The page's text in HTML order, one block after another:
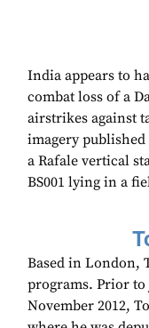
India appears to
combat loss of a
airstrikes against
imagery
a Rafale vertical
BS001 lying in a
Based in London,
programs. Prior
November 2012,